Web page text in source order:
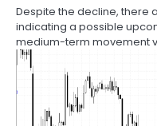
Despite the decline, there
indicating a possible
medium-term movement